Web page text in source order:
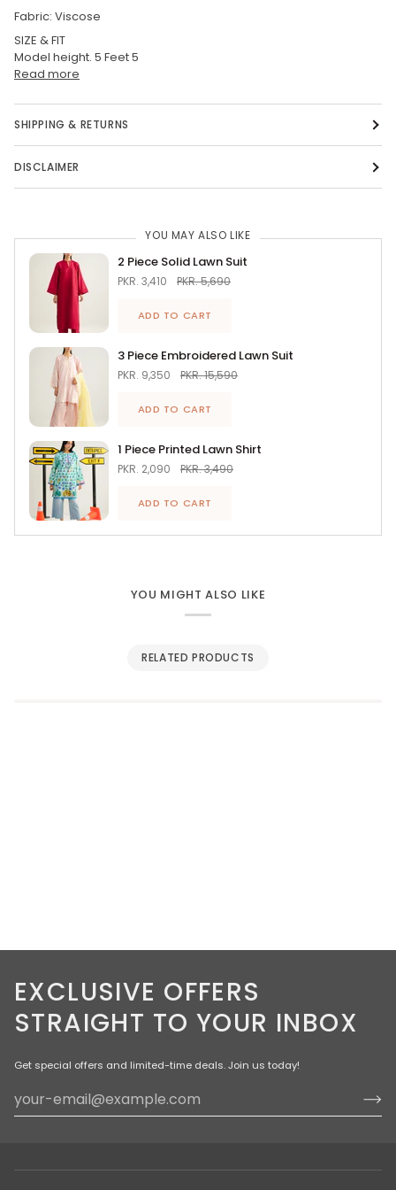
Fabric: Viscose
SIZE & FIT
Model height. 5 Feet 5
Read more
SHIPPING & RETURNS
DISCLAIMER
YOU MAY ALSO LIKE
2 Piece Solid Lawn Suit
PKR. 3,410 PKR. 5,690
ADD TO CART
3 Piece Embroidered Lawn Suit
PKR. 9,350 PKR. 15,590
ADD TO CART
1 Piece Printed Lawn Shirt
PKR. 2,090 PKR. 3,490
ADD TO CART
YOU MIGHT ALSO LIKE
RELATED PRODUCTS
EXCLUSIVE OFFERS
STRAIGHT TO YOUR INBOX
Get special offers and limited-time deals. Join us today!